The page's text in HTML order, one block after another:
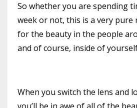
So whether you are spending
week or not, this is a very
for the beauty in the people
and of course, inside of
When you switch the lens and